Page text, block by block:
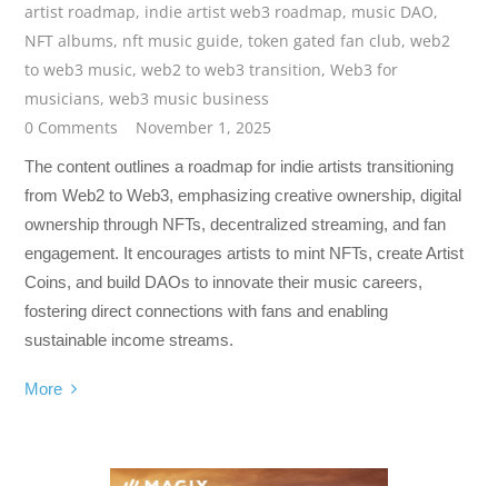
artist roadmap, indie artist web3 roadmap, music DAO,
NFT albums, nft music guide,token gated fan club,web2
to web3 music,web2 to web3 transition,Web3 for
musicians,web3 music business
0 Comments
November 1, 2025
The content outlines a roadmap for indie artists transitioning
from Web2 to Web3, emphasizing creative ownership, digital
ownership through NFTs, decentralized streaming, and fan
engagement. It encourages artists to mint NFTs, create Artist
Coins, and build DAOs to innovate their music careers,
fostering direct connections with fans and enabling
sustainable income streams.
More